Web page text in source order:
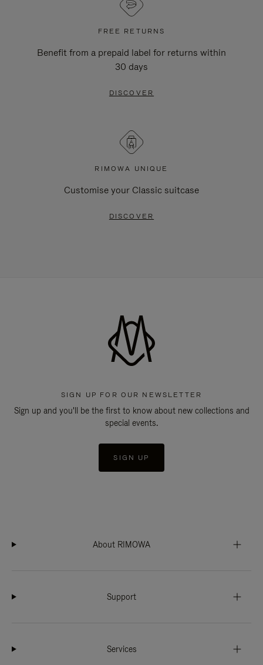
FREE RETURNS
Benefit from a prepaid label for returns within
30 days
DISCOVER
RIMOWA UNIQUE
Customise your Classic suitcase
DISCOVER
SIGN UP FOR OUR NEWSLETTER
Sign up and you'll be the first to know about new collections and
special events.
SIGN UP
About RIMOWA
Support
Services